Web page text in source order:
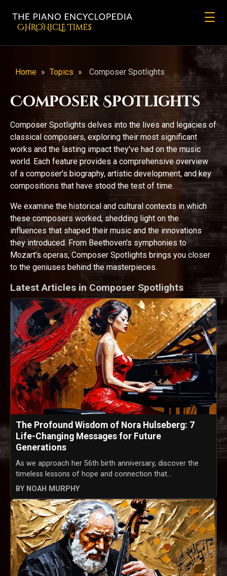
CHRONicLE Times
Home » Topics » Composer Spotlights
Composer Spotlights
Composer Spotlights delves into the lives and legacies of
classical composers, exploring their most significant
works and the lasting impact they've had on the music
world. Each feature provides a comprehensive overview
of a composer's biography, artistic development, and key
compositions that have stood the test of time.
We examine the historical and cultural contexts in which
these composers worked, shedding light on the
influences that shaped their music and the innovations
they introduced. From Beethoven's symphonies to
Mozart's operas, Composer Spotlights brings you closer
to the geniuses behind the masterpieces.
Latest Articles in Composer Spotlights
The Profound Wisdom of Nora Hulseberg: 7
Life-Changing Messages for Future
Generations
As we approach her 56th birth anniversary, discover the
timeless lessons of hope and connection that...
BY NOAH MURPHY